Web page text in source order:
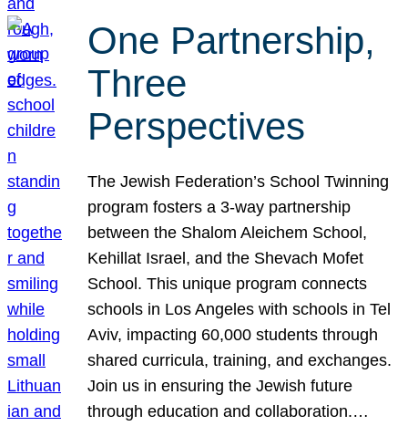
One Partnership,
Three
Perspectives
The Jewish Federation’s School Twinning
program fosters a 3-way partnership
between the Shalom Aleichem School,
Kehillat Israel, and the Shevach Mofet
School. This unique program connects
schools in Los Angeles with schools in Tel
Aviv, impacting 60,000 students through
shared curricula, training, and exchanges.
Join us in ensuring the Jewish future
through education and collaboration.…